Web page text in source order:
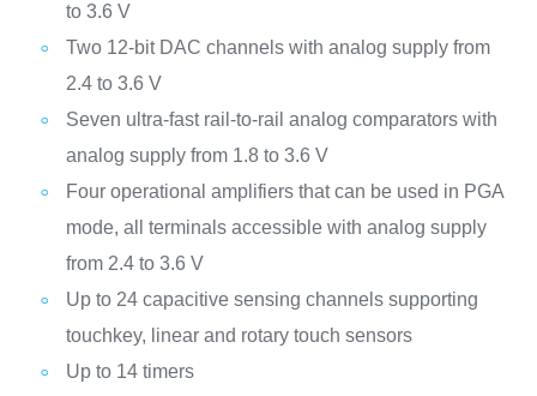
to 3.6 V
Two 12-bit DAC channels with analog supply from
2.4 to 3.6 V
Seven ultra-fast rail-to-rail analog comparators with
analog supply from 1.8 to 3.6 V
Four operational amplifiers that can be used in PGA
mode, all terminals accessible with analog supply
from 2.4 to 3.6 V
Up to 24 capacitive sensing channels supporting
touchkey, linear and rotary touch sensors
Up to 14 timers